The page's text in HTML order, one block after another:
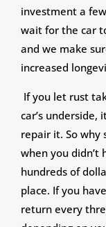
investment a
wait for the car
and we make
increased
If you let rust
car’s
repair it. So why
when you didn’t
hundreds of
place. If you
return every